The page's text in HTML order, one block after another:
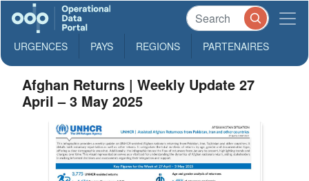
URGENCES PAYS REGIONS PARTENAIRES
Afghan Returns | Weekly Update 27
April – 3 May 2025